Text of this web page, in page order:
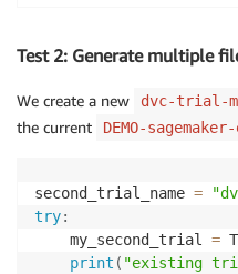
Test 2: Generate multiple
We create a new dvc-trial-
the current
DEMO-
second_trial_name =
try:
    my_second_trial
=
print ( "existing